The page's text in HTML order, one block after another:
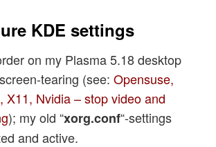
KDE settings
on my Plasma 5.18 desktop
tearing (see:Opensuse,
X11, Nvidia – stop video and
); my old “xorg.conf“-settings
and active.